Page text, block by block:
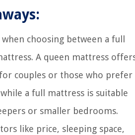
choosing between a full
A queen mattress
couples or those who prefer
a full mattress is suitable
or smaller bedrooms.
like price, sleeping space,